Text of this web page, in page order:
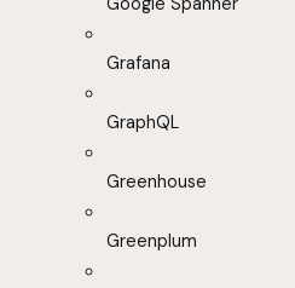
Grafana
GraphQL
Greenhouse
Greenplum